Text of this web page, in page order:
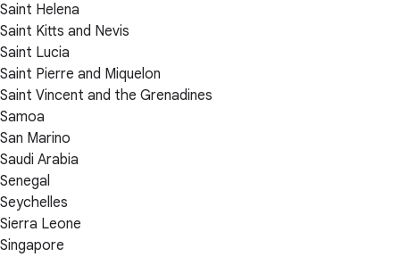
Saint Helena
Saint Kitts and Nevis
Saint Lucia
Saint Pierre and Miquelon
Saint Vincent and the Grenadines
Samoa
San Marino
Saudi Arabia
Senegal
Seychelles
Sierra Leone
Singapore